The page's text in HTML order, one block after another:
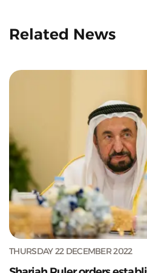
Related News
THURSDAY 22 DECEMBER 2022